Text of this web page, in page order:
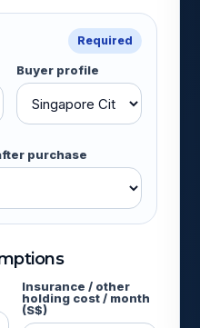
Required
Buyer profile
purchase
Insurance / other
holding cost / month
(S$)